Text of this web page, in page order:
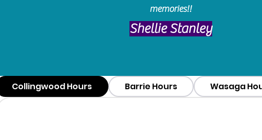
memories!!
​Shellie Stanley
Collingwood Hours Barrie Hours Wasaga